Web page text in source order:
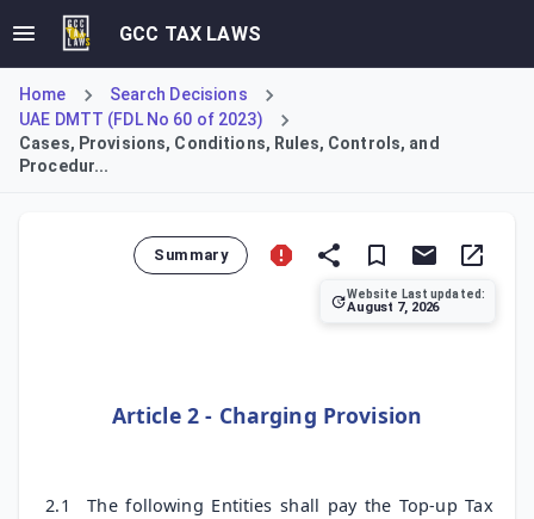
GCC TAX LAWS
Home
Search Decisions
UAE DMTT (FDL No 60 of 2023)
Cases, Provisions, Conditions, Rules, Controls, and
Procedur...
Summary
Website Last updated:
August 7, 2026
Article 2 - Charging Provision
2.1
The following Entities shall pay the Top-up Tax